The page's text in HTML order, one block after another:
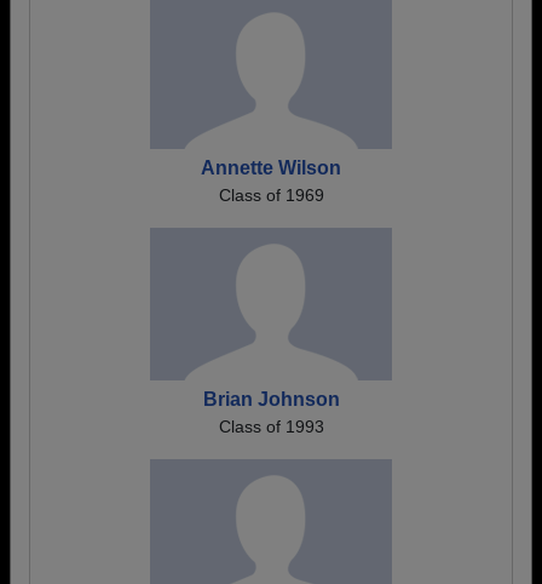
Annette Wilson
Class of 1969
Brian Johnson
Class of 1993